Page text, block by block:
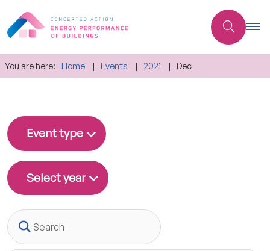
You are here: Home Events 2021 Dec
Event type
Select year